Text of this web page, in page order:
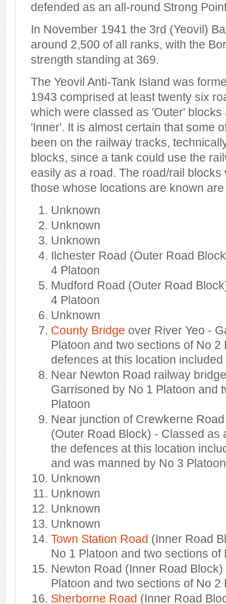
defended as an all-round Strong
In November 1941 the 3rd (Yeovil)
around 2,500 of all ranks, with the
strength standing at 369.
The Yeovil Anti-Tank Island was
1943 comprised at least twenty six
which were classed as 'Outer'
'Inner'. It is almost certain that some
been on the railway tracks,
blocks, since a tank could use the
easily as a road. The road/rail
those whose locations are known
Unknown
Unknown
Unknown
Ilchester Road (Outer Road
4 Platoon
Mudford Road (Outer Road
4 Platoon
Unknown
County Bridge over River Yeo -
Platoon and two sections of No 2
defences at this location
Near Newton Road railway
Garrisoned by No 1 Platoon and
Platoon
Near junction of Crewkerne
(Outer Road Block) - Classed as
the defences at this location
and was manned by No 3
Unknown
Unknown
Unknown
Unknown
Town Station Road (Inner Road
No 1 Platoon and two sections of
Newton Road (Inner Road
Platoon and two sections of No 2
Sherborne Road (Inner Road